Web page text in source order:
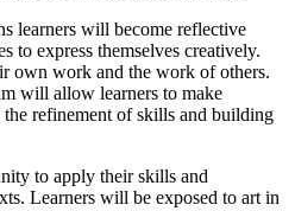
learners will become reflective
to express themselves creatively.
own work and the work of others.
will allow learners to make
the refinement of skills and building
to apply their skills and
Learners will be exposed to art in